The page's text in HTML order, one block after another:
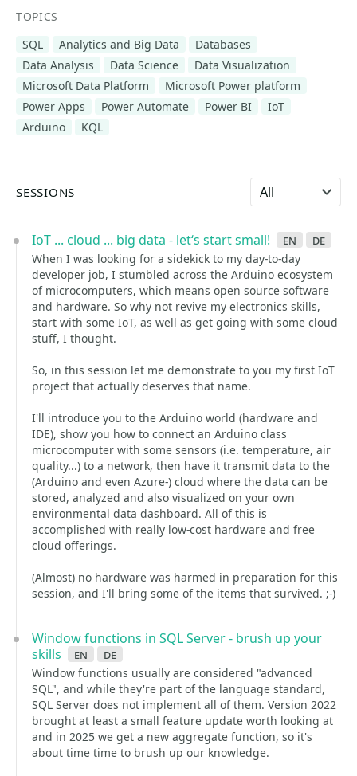
TOPICS
SQL
Analytics and Big Data
Databases
Data Analysis
Data Science
Data Visualization
Microsoft Data Platform
Microsoft Power platform
Power Apps
Power Automate Power BI
IoT
Arduino
KQL
SESSIONS Select language
IoT ... cloud ... big data - let‘s start small! en de
When I was looking for a sidekick to my day-to-day
developer job, I stumbled across the Arduino ecosystem
of microcomputers, which means open source software
and hardware. So why not revive my electronics skills,
start with some IoT, as well as get going with some cloud
stuff, I thought.
So, in this session let me demonstrate to you my first IoT
project that actually deserves that name.
I'll introduce you to the Arduino world (hardware and
IDE), show you how to connect an Arduino class
microcomputer with some sensors (i.e. temperature, air
quality...) to a network, then have it transmit data to the
(Arduino and even Azure-) cloud where the data can be
stored, analyzed and also visualized on your own
environmental data dashboard. All of this is
accomplished with really low-cost hardware and free
cloud offerings.
(Almost) no hardware was harmed in preparation for this
session, and I'll bring some of the items that survived. ;-)
Window functions in SQL Server - brush up your
skills
en de
Window functions usually are considered "advanced
SQL", and while they're part of the language standard,
SQL Server does not implement all of them. Version 2022
brought at least a small feature update worth looking at
and in 2025 we get a new aggregate function, so it's
about time time to brush up our knowledge.